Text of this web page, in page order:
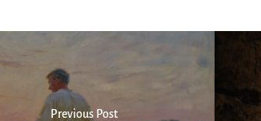
Previous Post